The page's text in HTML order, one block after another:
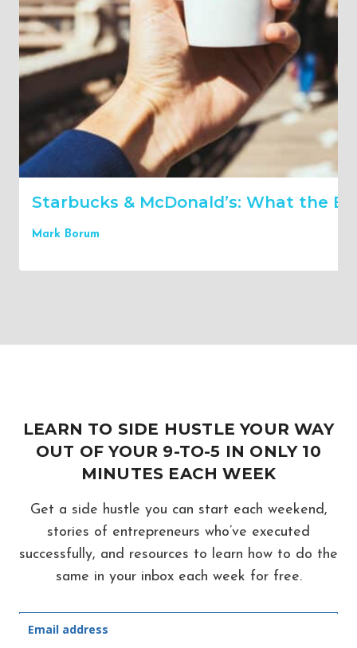
Starbucks & McDonald’s: What the
Mark Borum
LEARN TO SIDE HUSTLE YOUR WAY
OUT OF YOUR 9-TO-5 IN ONLY 10
MINUTES EACH WEEK
Get a side hustle you can start each weekend,
stories of entrepreneurs who’ve executed
successfully, and resources to learn how to do the
same in your inbox each week for free.